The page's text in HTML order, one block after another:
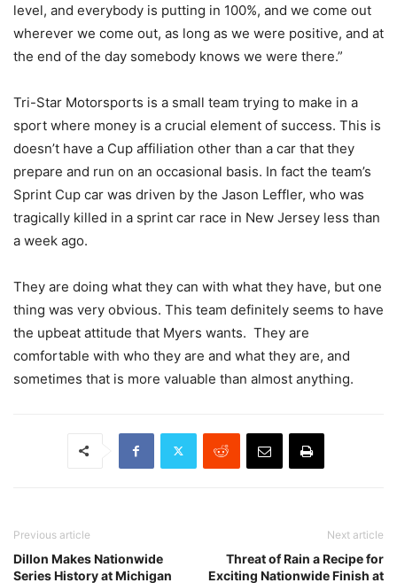
level, and everybody is putting in 100%, and we come out
wherever we come out, as long as we were positive, and at
the end of the day somebody knows we were there.”
Tri-Star Motorsports is a small team trying to make in a
sport where money is a crucial element of success. This is
doesn’t have a Cup affiliation other than a car that they
prepare and run on an occasional basis. In fact the team’s
Sprint Cup car was driven by the Jason Leffler, who was
tragically killed in a sprint car race in New Jersey less than
a week ago.
They are doing what they can with what they have, but one
thing was very obvious. This team definitely seems to have
the upbeat attitude that Myers wants. They are
comfortable with who they are and what they are, and
sometimes that is more valuable than almost anything.
Previous article
Dillon Makes Nationwide
Series History at Michigan
Next article
Threat of Rain a Recipe for
Exciting Nationwide Finish at